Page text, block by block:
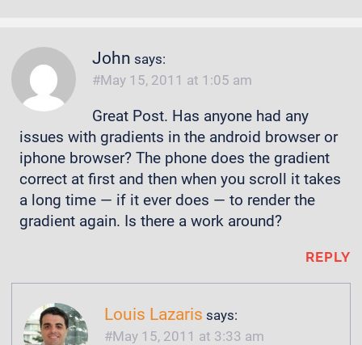
John says:
May 15, 2011 at 1:05 am
Great Post. Has anyone had any
issues with gradients in the android browser or
iphone browser? The phone does the gradient
correct at first and then when you scroll it takes
a long time — if it ever does — to render the
gradient again. Is there a work around?
REPLY
Louis Lazaris says:
May 15, 2011 at 3:33 am